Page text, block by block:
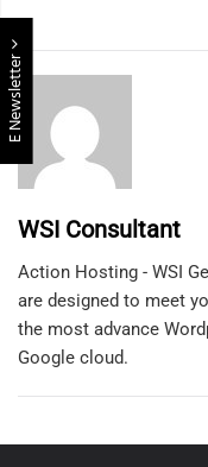
E Newsletter
WSI Consultant
Action Hosting - WSI
are designed to meet
the most advance
Google cloud.